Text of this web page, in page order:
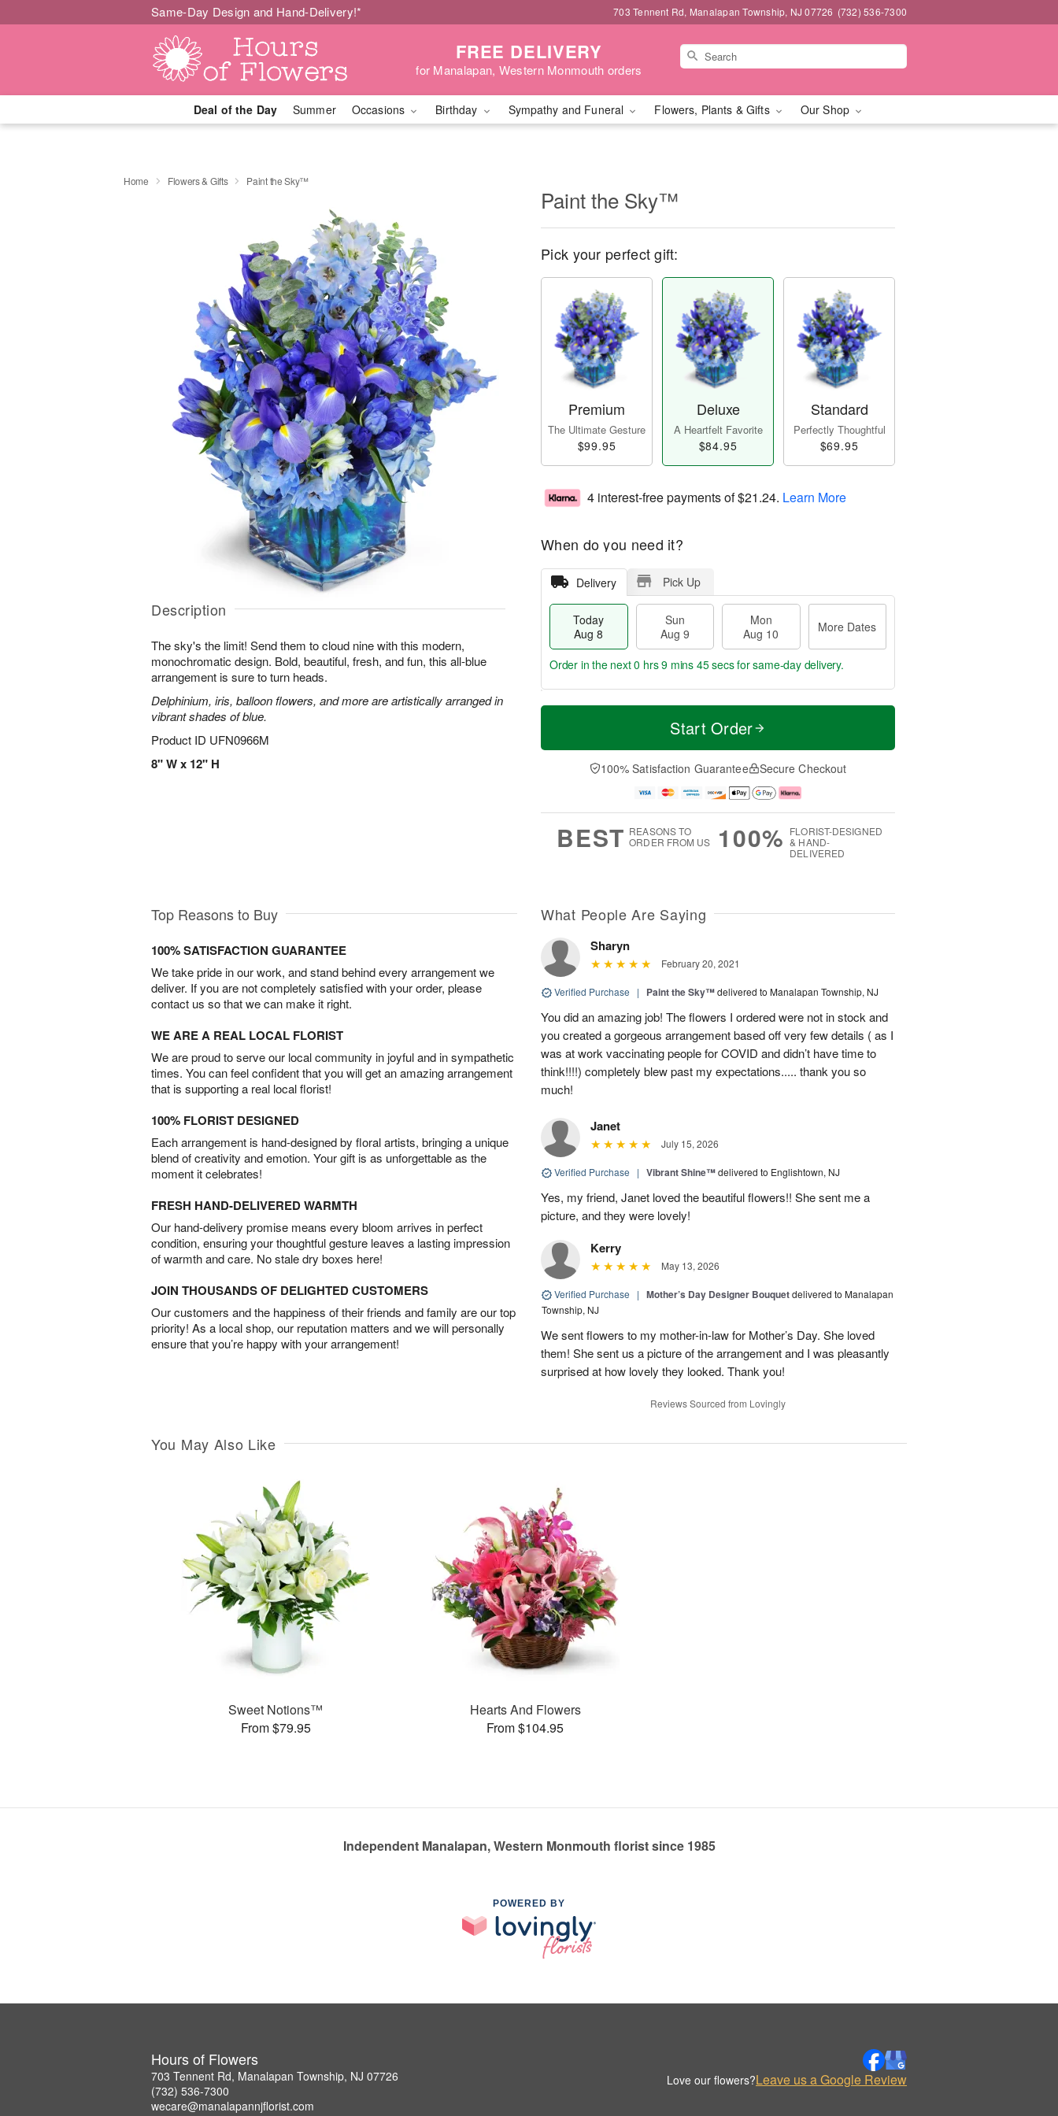
Same-Day Design and Hand-Delivery!* 703 Tennent Rd, Manalapan Township, NJ 07726 (732) 536-7300
FREE DELIVERY
for Manalapan, Western Monmouth orders
Deal of the Day Summer Occasions Birthday Sympathy and Funeral Flowers, Plants & Gifts Our Shop
Home Flowers & Gifts Paint the Sky™
Description
The sky's the limit! Send them to cloud nine with this modern,
monochromatic design. Bold, beautiful, fresh, and fun, this all-blue
arrangement is sure to turn heads.
Delphinium, iris, balloon flowers, and more are artistically arranged in
vibrant shades of blue.
Product ID UFN0966M
8" W x 12" H
Paint the Sky™
Pick your perfect gift:
Premium
The Ultimate Gesture
$99.95
Deluxe
A Heartfelt Favorite
$84.95
Standard
Perfectly Thoughtful
$69.95
4 interest-free payments of$21.24. Learn More
When do you need it?
Delivery Pick Up
Today
Aug 8
Sun
Aug 9
Mon
Aug 10
More Dates
T
a
n
u
0
M
e
D
a
Order in the next0 hrs 9 mins 44 secsfor same-day delivery.
Start Order
100% Satisfaction Guarantee Secure Checkout
BEST REASONS TO
ORDER FROM US
100% FLORIST-DESIGNED
& HAND-
DELIVERED
Top Reasons to Buy
100% SATISFACTION GUARANTEE
We take pride in our work, and stand behind every arrangement we
deliver. If you are not completely satisfied with your order, please
contact us so that we can make it right.
WE ARE A REAL LOCAL FLORIST
We are proud to serve our local community in joyful and in sympathetic
times. You can feel confident that you will get an amazing arrangement
that is supporting a real local florist!
100% FLORIST DESIGNED
Each arrangement is hand-designed by floral artists, bringing a unique
blend of creativity and emotion. Your gift is as unforgettable as the
moment it celebrates!
FRESH HAND-DELIVERED WARMTH
Our hand-delivery promise means every bloom arrives in perfect
condition, ensuring your thoughtful gesture leaves a lasting impression
of warmth and care. No stale dry boxes here!
JOIN THOUSANDS OF DELIGHTED CUSTOMERS
Our customers and the happiness of their friends and family are our top
priority! As a local shop, our reputation matters and we will personally
ensure that you’re happy with your arrangement!
What People Are Saying
Sharyn
February 20, 2021
Verified Purchase | Paint the Sky™delivered to Manalapan Township, NJ
You did an amazing job! The flowers I ordered were not in stock and
you created a gorgeous arrangement based off very few details ( as I
was at work vaccinating people for COVID and didn’t have time to
think!!!!) completely blew past my expectations..... thank you so
much!
Janet
July 15, 2026
Verified Purchase | Vibrant Shine™delivered to Englishtown, NJ
Yes, my friend, Janet loved the beautiful flowers!! She sent me a
picture, and they were lovely!
Kerry
May 13, 2026
Verified Purchase | Mother’s Day Designer Bouquetdelivered to Manalapan
Township, NJ
We sent flowers to my mother-in-law for Mother’s Day. She loved
them! She sent us a picture of the arrangement and I was pleasantly
surprised at how lovely they looked. Thank you!
Reviews Sourced from Lovingly
You May Also Like
Sweet Notions™
From $79.95
Hearts And Flowers
From $104.95
Independent Manalapan, Western Monmouth florist since 1985
POWERED BY
Hours of Flowers
703 Tennent Rd, Manalapan Township, NJ 07726
(732) 536-7300
wecare@manalapannjflorist.com
Love our flowers?Leave us a Google Review